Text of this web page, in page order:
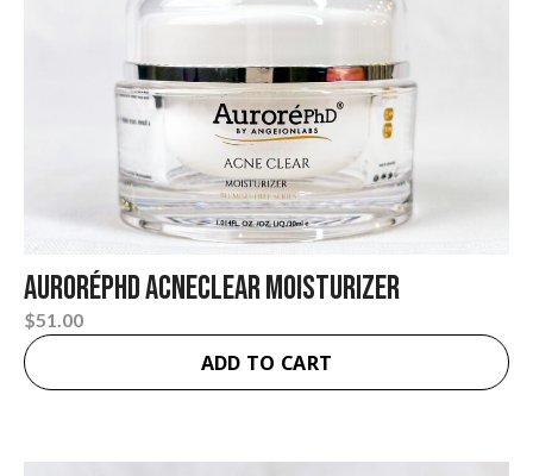
AuroréPhD Acneclear Moisturizer
$51.00
ADD TO CART